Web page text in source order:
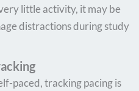
little activity, it may be
distractions during study
paced, tracking pacing is